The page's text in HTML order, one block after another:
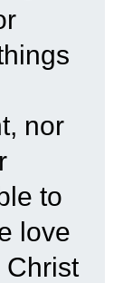
nor
to
love
Christ